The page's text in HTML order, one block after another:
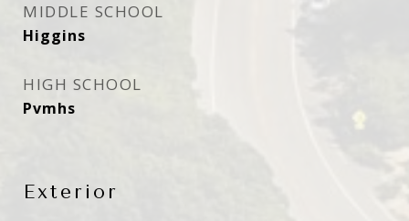
MIDDLE SCHOOL
Higgins
HIGH SCHOOL
Pvmhs
Exterior